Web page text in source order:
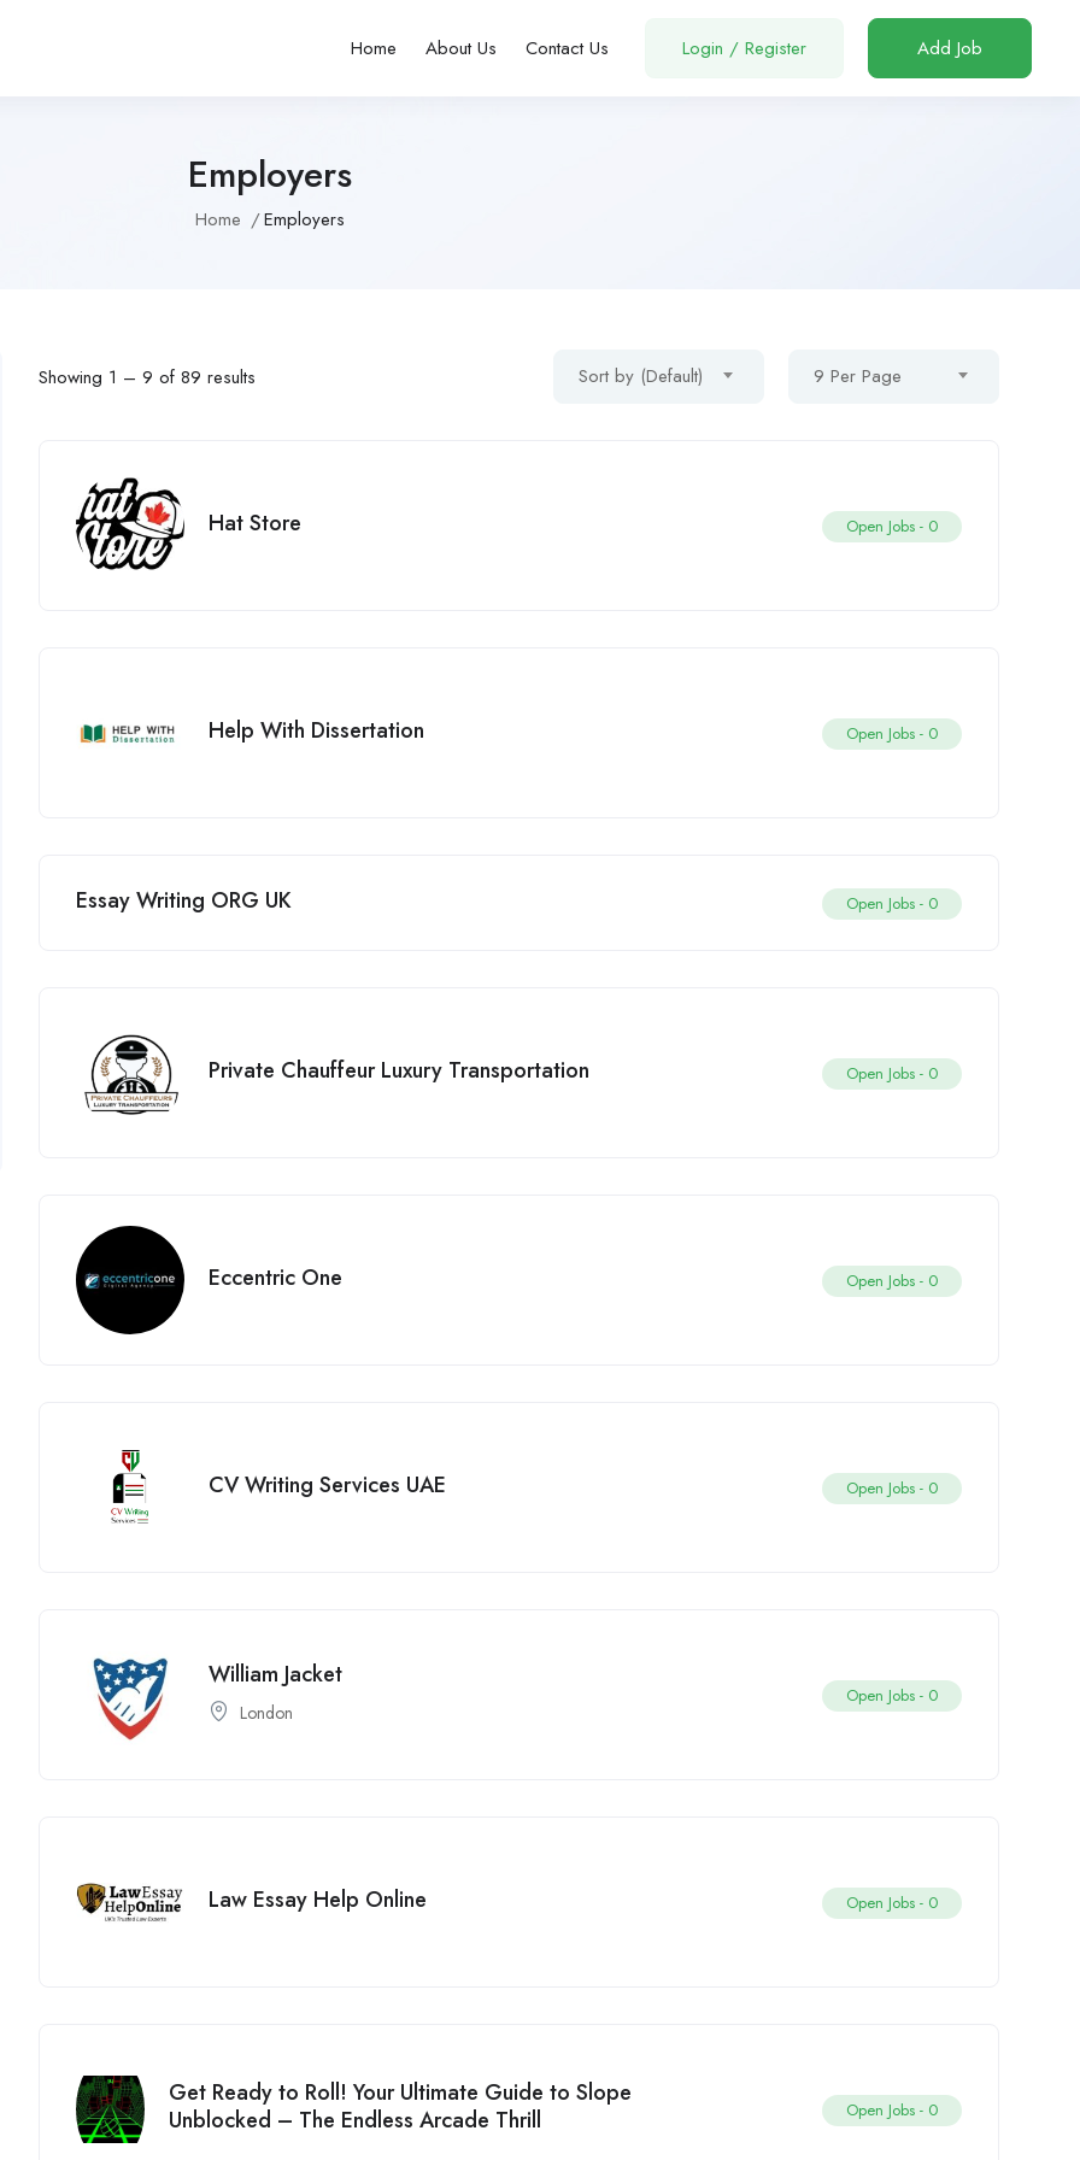
Home About Us Contact Us Login / Register Add Job
Employers
Home Employers
Showing 1 –9 of 89 results Sort by (Default) 9 Per Page
Hat Store Open Jobs - 0
Help With Dissertation Open Jobs - 0
Essay Writing ORG UK Open Jobs - 0
Private Chauffeur Luxury Transportation Open Jobs - 0
Eccentric One Open Jobs - 0
CV Writing Services UAE Open Jobs - 0
William Jacket
London
Open Jobs - 0
Law Essay Help Online Open Jobs - 0
Get Ready to Roll! Your Ultimate Guide to Slope
Unblocked – The Endless Arcade Thrill
Open Jobs - 0